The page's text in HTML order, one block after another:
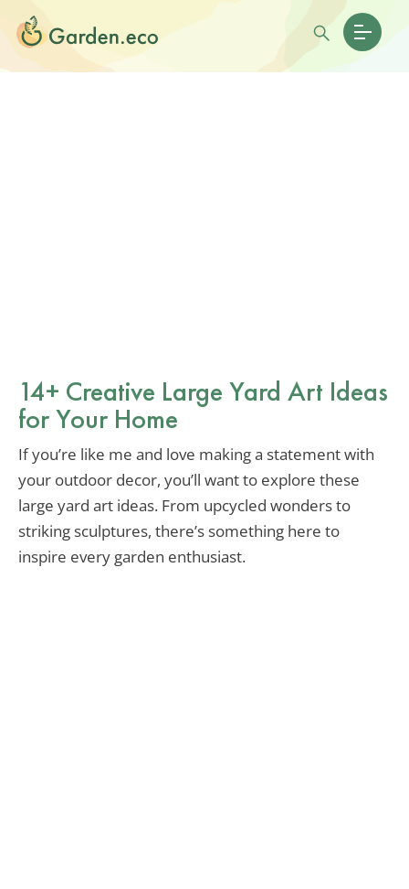
14+ Creative Large Yard Art Ideas
for Your Home
If you’re like me and love making a statement with
your outdoor decor, you’ll want to explore these
large yard art ideas. From upcycled wonders to
striking sculptures, there’s something here to
inspire every garden enthusiast.